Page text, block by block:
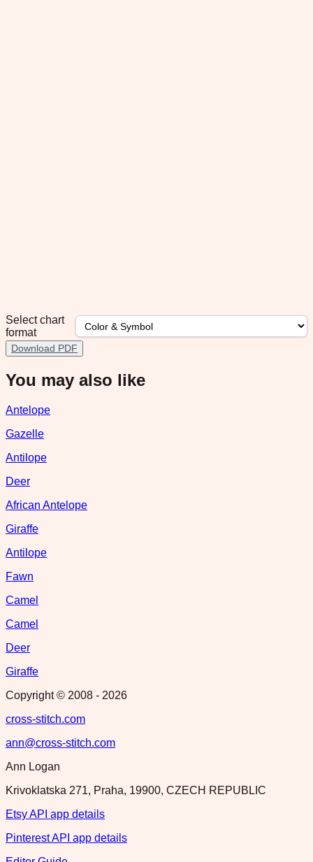
Select chart
format
Download PDF
You may also like
Antelope
Gazelle
Antilope
Deer
African Antelope
Giraffe
Antilope
Fawn
Camel
Camel
Deer
Giraffe
Copyright © 2008 - 2026
cross-stitch.com
ann@cross-stitch.com
Ann Logan
Krivoklatska 271, Praha, 19900, CZECH REPUBLIC
Etsy API app details
Pinterest API app details